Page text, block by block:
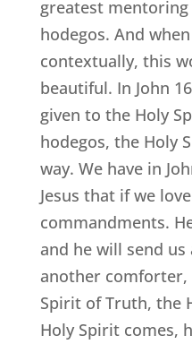
greatest
hodegos. And
contextually, this
beautiful. In John
given to the Holy
hodegos, the Holy
way. We have in
Jesus that if we
commandments.
and he will send
another comforter,
Spirit of Truth, the
Holy Spirit comes,